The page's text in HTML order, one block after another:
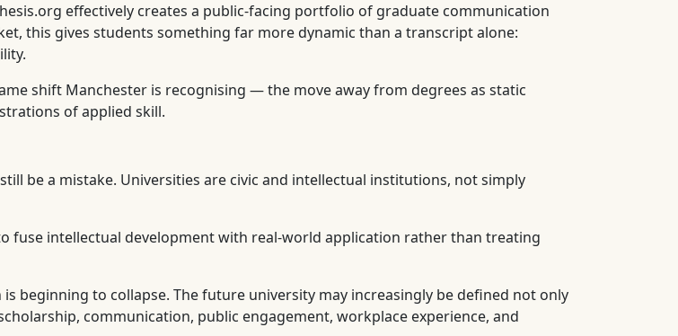
effectively creates a public-facing portfolio of graduate communication
this gives students something far more dynamic than a transcript alone:
shift Manchester is recognising — the move away from degrees as static
of applied skill.
be a mistake. Universities are civic and intellectual institutions, not simply
fuse intellectual development with real-world application rather than treating
is beginning to collapse. The future university may increasingly be defined not only
communication, public engagement, workplace experience, and